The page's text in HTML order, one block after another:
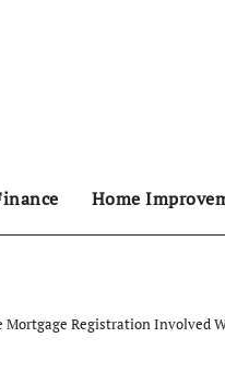
Home
Mortgage Registration Involved